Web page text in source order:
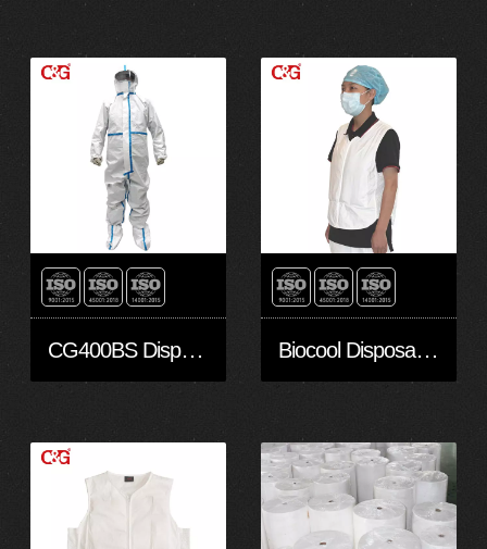
CG400BS Disposable Protective Clothing Biocool Disposable Cooling Vest